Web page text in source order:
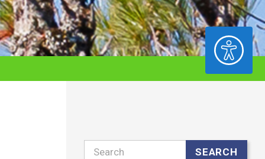
ACCESSIBILITY
Search SEARCH